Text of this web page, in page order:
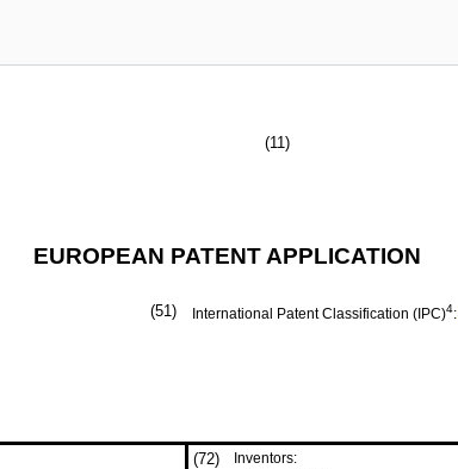
(11)
EUROPEAN PATENT APPLICATION
(51) International Patent Classification (IPC)4:
(72)
Inventors: